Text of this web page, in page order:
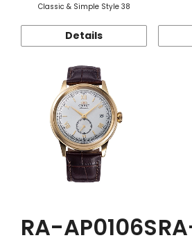
Classic & Simple Style 38
Details
RA-AP0106S